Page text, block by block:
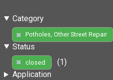
Category
Potholes, Other Street Repair
Status
closed
(1)
Application